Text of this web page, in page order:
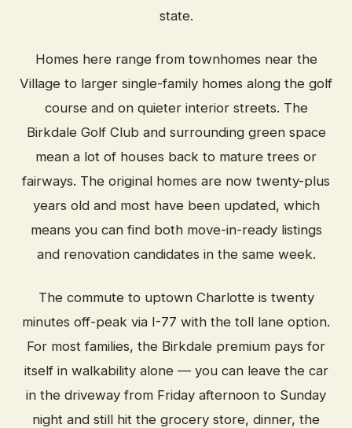
state.
Homes here range from townhomes near the
Village to larger single-family homes along the golf
course and on quieter interior streets. The
Birkdale Golf Club and surrounding green space
mean a lot of houses back to mature trees or
fairways. The original homes are now twenty-plus
years old and most have been updated, which
means you can find both move-in-ready listings
and renovation candidates in the same week.
The commute to uptown Charlotte is twenty
minutes off-peak via I-77 with the toll lane option.
For most families, the Birkdale premium pays for
itself in walkability alone — you can leave the car
in the driveway from Friday afternoon to Sunday
night and still hit the grocery store, dinner, the